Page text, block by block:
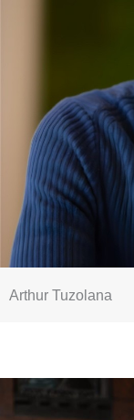
Arthur Tuzolana